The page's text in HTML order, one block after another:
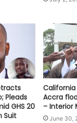
Pleads
GHS 20
Suit
Accra
– Interior
June 30,